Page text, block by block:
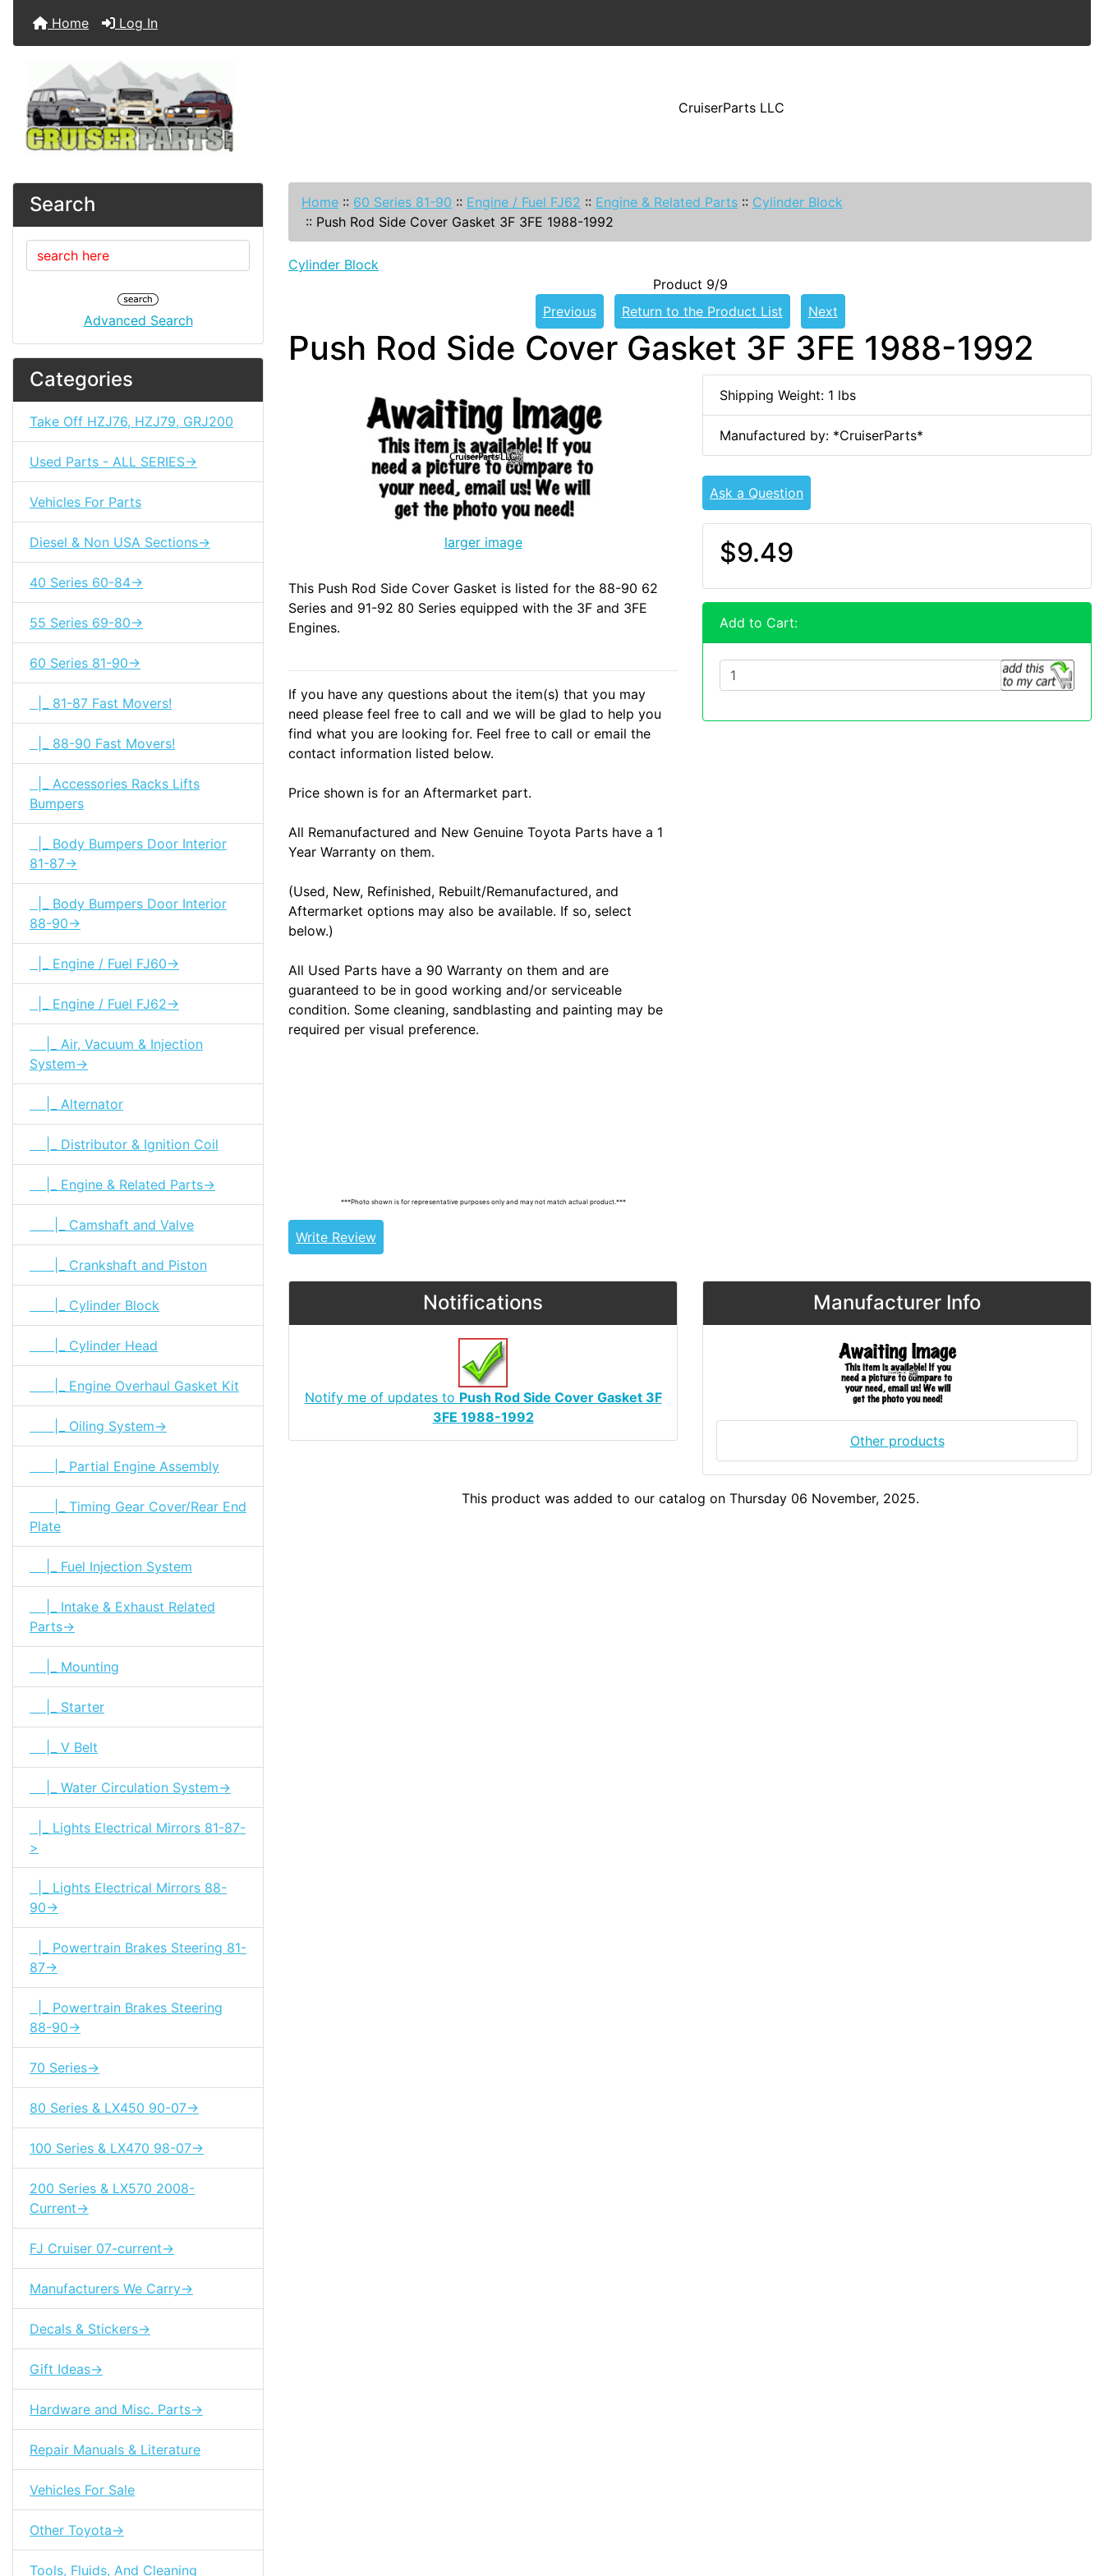
Home Log In
CruiserParts LLC
Search
Advanced Search
Categories
Take Off HZJ76, HZJ79, GRJ200
Used Parts - ALL SERIES->
Vehicles For Parts
Diesel & Non USA Sections->
40 Series 60-84->
55 Series 69-80->
60 Series 81-90->
|_ 81-87 Fast Movers!
|_ 88-90 Fast Movers!
|_ Accessories Racks Lifts
Bumpers
|_ Body Bumpers Door Interior
81-87->
|_ Body Bumpers Door Interior
88-90->
|_ Engine / Fuel FJ60->
|_ Engine / Fuel FJ62->
|_ Air, Vacuum & Injection
System->
|_ Alternator
|_ Distributor & Ignition Coil
|_ Engine & Related Parts->
|_ Camshaft and Valve
|_ Crankshaft and Piston
|_ Cylinder Block
|_ Cylinder Head
|_ Engine Overhaul Gasket Kit
|_ Oiling System->
|_ Partial Engine Assembly
|_ Timing Gear Cover/Rear End
Plate
|_ Fuel Injection System
|_ Intake & Exhaust Related
Parts->
|_ Mounting
|_ Starter
|_ V Belt
|_ Water Circulation System->
|_ Lights Electrical Mirrors 81-87-
>
|_ Lights Electrical Mirrors 88-
90->
|_ Powertrain Brakes Steering 81-
87->
|_ Powertrain Brakes Steering
88-90->
70 Series->
80 Series & LX450 90-07->
100 Series & LX470 98-07->
200 Series & LX570 2008-
Current->
FJ Cruiser 07-current->
Manufacturers We Carry->
Decals & Stickers->
Gift Ideas->
Hardware and Misc. Parts->
Repair Manuals & Literature
Vehicles For Sale
Other Toyota->
Tools, Fluids, And Cleaning
Home :: 60 Series 81-90 :: Engine / Fuel FJ62 :: Engine & Related Parts :: Cylinder Block
:: Push Rod Side Cover Gasket 3F 3FE 1988-1992
Cylinder Block
Product 9/9
Previous
Return to the Product List Next
Push Rod Side Cover Gasket 3F 3FE 1988-1992
larger image
This Push Rod Side Cover Gasket is listed for the 88-90 62
Series and 91-92 80 Series equipped with the 3F and 3FE
Engines.
If you have any questions about the item(s) that you may
need please feel free to call and we will be glad to help you
find what you are looking for. Feel free to call or email the
contact information listed below.
Price shown is for an Aftermarket part.
All Remanufactured and New Genuine Toyota Parts have a 1
Year Warranty on them.
(Used, New, Refinished, Rebuilt/Remanufactured, and
Aftermarket options may also be available. If so, select
below.)
All Used Parts have a 90 Warranty on them and are
guaranteed to be in good working and/or serviceable
condition. Some cleaning, sandblasting and painting may be
required per visual preference.
***Photo shown is for representative purposes only and may not match actual product.***
Write Review
Shipping Weight: 1 lbs
Manufactured by: *CruiserParts*
Ask a Question
$9.49
Add to Cart:
Notifications
Notify me of updates to Push Rod Side Cover Gasket 3F
3FE 1988-1992
Manufacturer Info
Other products
This product was added to our catalog on Thursday 06 November, 2025.